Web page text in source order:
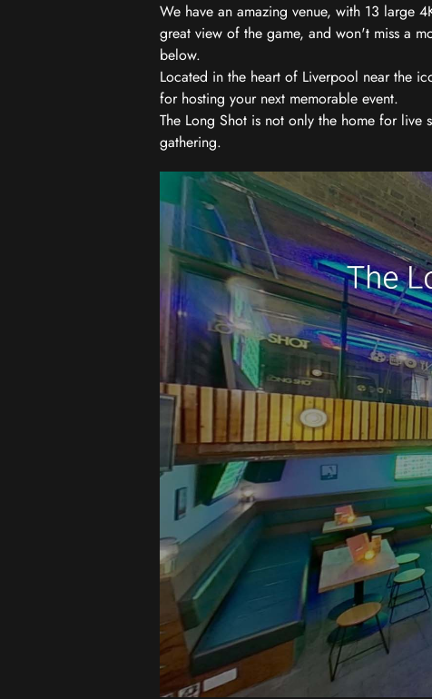
We have an amazing venue, with 13 large
great view of the game, and won't miss a
below.
Located in the heart of Liverpool near the
for hosting your next memorable event.
The Long Shot is not only the home for live
gathering.